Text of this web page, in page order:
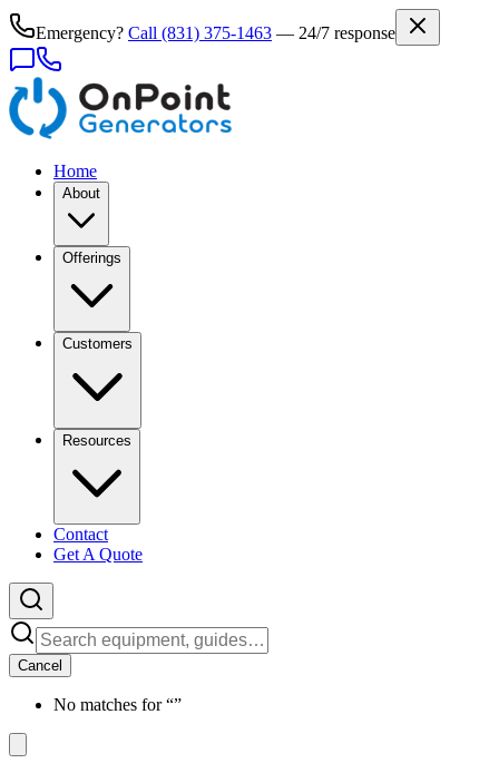
Emergency? Call (831) 375-1463 — 24/7 response
Home
About
Offerings
Customers
Resources
Contact
Get A Quote
Cancel
No matches for “”